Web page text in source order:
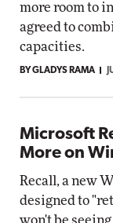
more room to
agreed to
capacities.
BY GLADYS RAMA
Microsoft
More on
Recall, a new
designed to
won't be